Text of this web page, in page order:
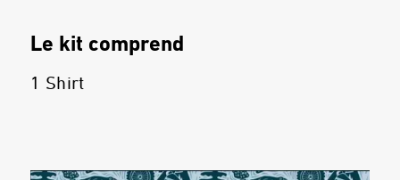
Le kit comprend
1 Shirt